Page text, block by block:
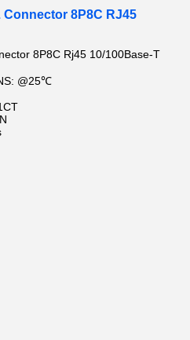
Connector 8P8C RJ45
8P8C Rj45 10/100Base-T
@25℃